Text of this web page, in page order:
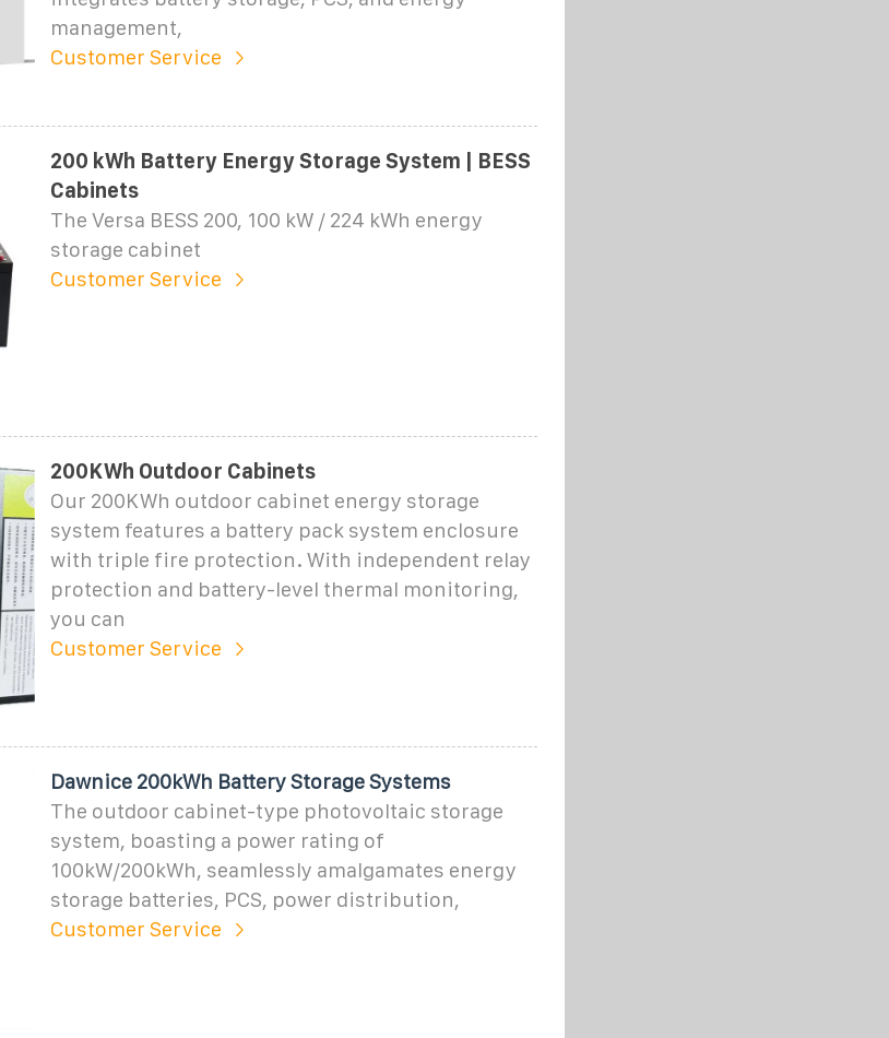
management,
Customer Service
200 kWh Battery Energy Storage System | BESS
Cabinets
The Versa BESS 200, 100 kW / 224 kWh energy
storage cabinet
Customer Service
200KWh Outdoor Cabinets
Our 200KWh outdoor cabinet energy storage
system features a battery pack system enclosure
with triple fire protection. With independent relay
protection and battery-level thermal monitoring,
you can
Customer Service
Dawnice 200kWh Battery Storage Systems
The outdoor cabinet-type photovoltaic storage
system, boasting a power rating of
100kW/200kWh, seamlessly amalgamates energy
storage batteries, PCS, power distribution,
Customer Service